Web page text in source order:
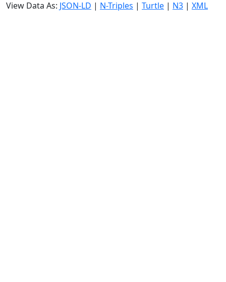
View Data As: JSON-LD | N-Triples | Turtle | N3 | XML